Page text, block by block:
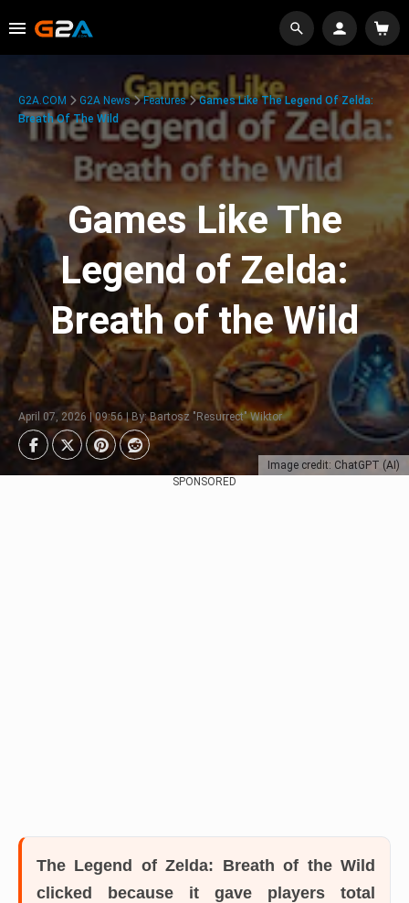
Image credit: ChatGPT (AI)
G2A.COM G2A News Features
Games Like The Legend Of Zelda:
Breath Of The Wild
Games Like The
Legend of Zelda:
Breath of the Wild
April 07, 2026 | 09:56 | By: Bartosz "Resurrect" Wiktor
SPONSORED
The Legend of Zelda: Breath of the Wild
clicked because it gave players total